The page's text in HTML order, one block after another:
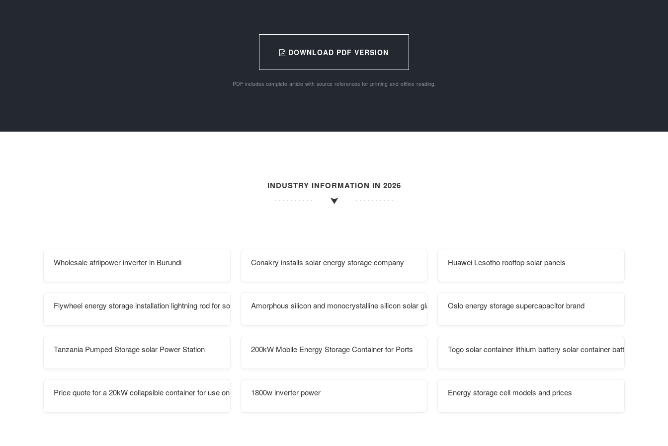
DOWNLOAD PDF VERSION
PDF includes complete article with source references for printing and offline reading.
INDUSTRY INFORMATION IN 2026
Wholesale afriipower inverter in Burundi Conakry installs solar energy storage company Huawei Lesotho rooftop solar panels
Flywheel energy storage installation lightning rod for solar container communication station
Amorphous silicon and monocrystalline silicon solar glass Oslo energy storage supercapacitor brand
Tanzania Pumped Storage solar Power Station 200kW Mobile Energy Storage Container for Ports Togo solar container lithium battery solar container battery
Price quote for a 20kW collapsible container for use on European islands
1800w inverter power Energy storage cell models and prices